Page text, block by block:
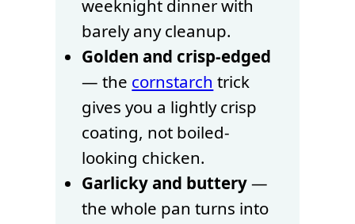
weeknight dinner with
barely any cleanup.
Golden and crisp-edged
— the cornstarch trick
gives you a lightly crisp
coating, not boiled-
looking chicken.
Garlicky and buttery—
the whole pan turns into